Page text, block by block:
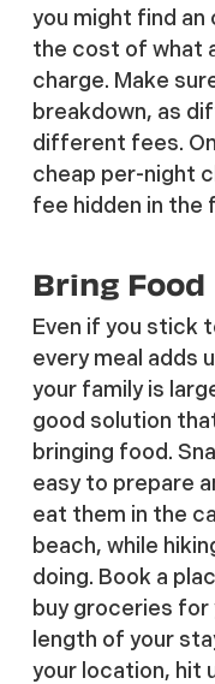
you might find
the cost of what
charge. Make
breakdown, as
different fees.
cheap per-night
fee hidden in the
Bring Food
Even if you stick
every meal adds
your family is
good solution
bringing food.
easy to prepare
eat them in the
beach, while
doing. Book a
buy groceries for
length of your
your location, hit